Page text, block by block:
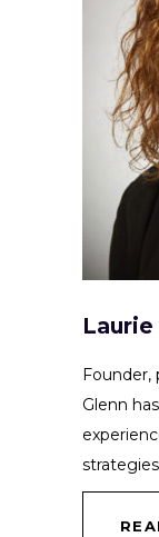
Laurie
Founder,
Glenn